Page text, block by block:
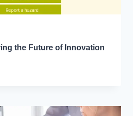
the Future of Innovation